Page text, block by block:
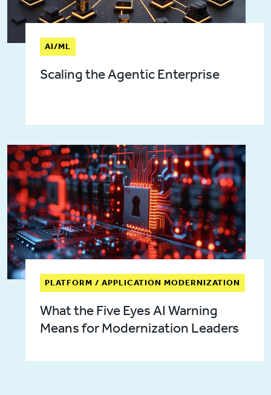
AI/ML
Scaling the Agentic Enterprise
PLATFORM / APPLICATION MODERNIZATION
What the Five Eyes AI Warning
Means for Modernization Leaders